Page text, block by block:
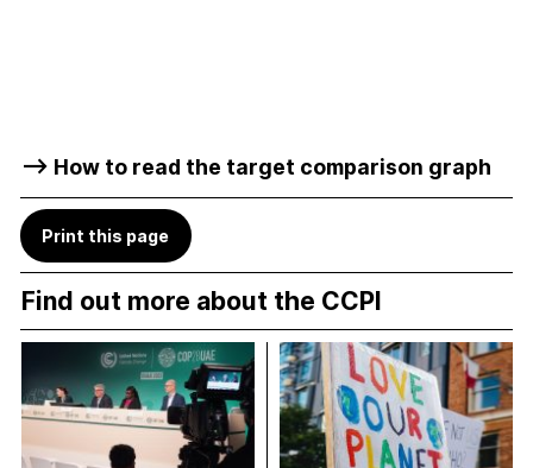
–> How to read the target comparison graph
Print this page
Find out more about the CCPI